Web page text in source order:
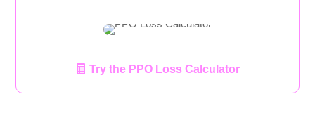
Try the PPO Loss Calculator